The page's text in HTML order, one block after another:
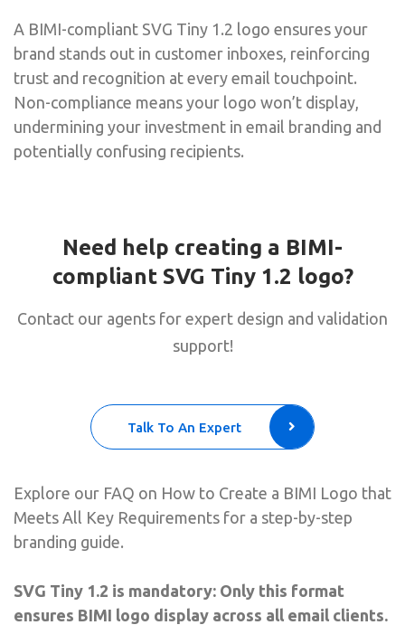
A BIMI-compliant SVG Tiny 1.2 logo ensures your
brand stands out in customer inboxes, reinforcing
trust and recognition at every email touchpoint.
Non-compliance means your logo won’t display,
undermining your investment in email branding and
potentially confusing recipients.
Need help creating a BIMI-
compliant SVG Tiny 1.2 logo?
Contact our agents for expert design and validation
support!
Talk To An Expert
Explore our FAQ on How to Create a BIMI Logo that
Meets All Key Requirements for a step-by-step
branding guide.
SVG Tiny 1.2 is mandatory: Only this format
ensures BIMI logo display across all email clients.